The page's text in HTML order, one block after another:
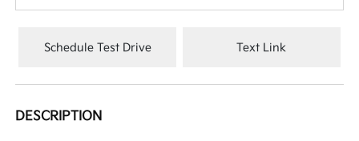
Schedule Test Drive Text Link
DESCRIPTION